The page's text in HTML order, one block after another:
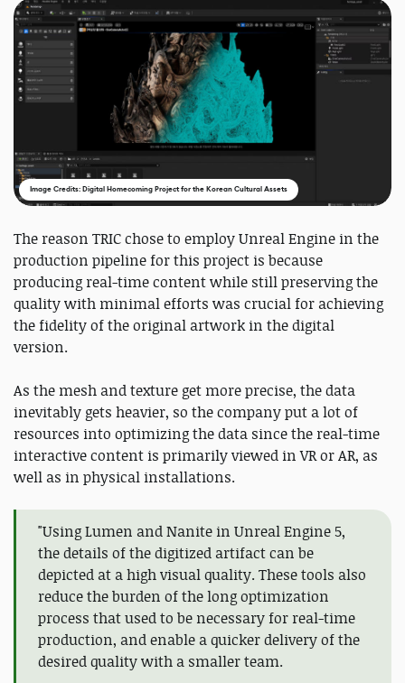
Image Credits: Digital Homecoming Project for the Korean Cultural Assets
The reason TRIC chose to employ Unreal Engine in the
production pipeline for this project is because
producing real-time content while still preserving the
quality with minimal efforts was crucial for achieving
the fidelity of the original artwork in the digital
version.
As the mesh and texture get more precise, the data
inevitably gets heavier, so the company put a lot of
resources into optimizing the data since the real-time
interactive content is primarily viewed in VR or AR, as
well as in physical installations.
"Using Lumen and Nanite in Unreal Engine 5,
the details of the digitized artifact can be
depicted at a high visual quality. These tools also
reduce the burden of the long optimization
process that used to be necessary for real-time
production, and enable a quicker delivery of the
desired quality with a smaller team.